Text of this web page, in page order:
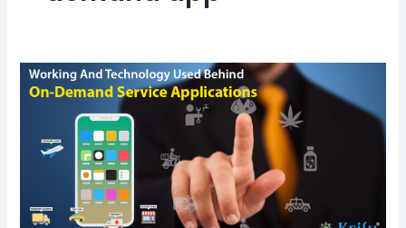
Door
Front
Technologies
Adopt
Demand